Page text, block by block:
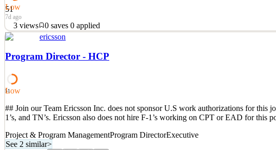
51
Low
7d ago
3 views 0 saves 0 applied
## Grow with us! * This role is a hybrid position with the expectation to work
Inc. does not sponsor U.S work authorizations for this job position including U.S.
Quick Apply
Details
7d ago
ericsson
Program Director - HCP
51
Low
## Join our Team Ericsson Inc. does not sponsor U.S work authorizations for
1’s, and TN’s. Ericsson also does not hire F-1’s working on CPT or EAD for this
Project & Program ManagementProgram DirectorExecutive
See 2 similar>